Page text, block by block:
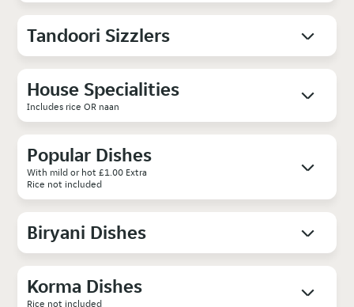
Tandoori Sizzlers
House Specialities
Includes rice OR naan
Popular Dishes
With mild or hot £1.00 Extra
Rice not included
Biryani Dishes
Korma Dishes
Rice not included